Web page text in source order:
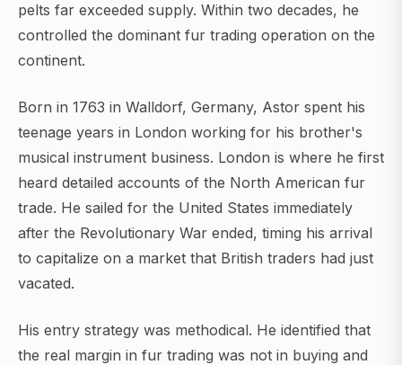
pelts far exceeded supply. Within two decades, he
controlled the dominant fur trading operation on the
continent.
Born in 1763 in Walldorf, Germany, Astor spent his
teenage years in London working for his brother's
musical instrument business. London is where he first
heard detailed accounts of the North American fur
trade. He sailed for the United States immediately
after the Revolutionary War ended, timing his arrival
to capitalize on a market that British traders had just
vacated.
His entry strategy was methodical. He identified that
the real margin in fur trading was not in buying and